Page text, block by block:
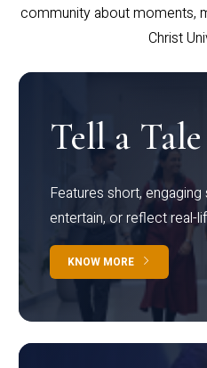
community about moments,
Christ
Tell a Tale
Features short,
entertain, or reflect real-
KNOW MORE